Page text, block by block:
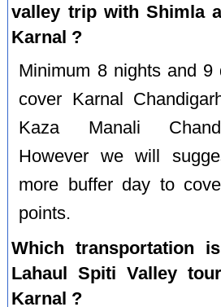
valley trip with Shimla
Karnal ?
Minimum 8 nights and 9
cover Karnal
Kaza Manali
However we will
more buffer day to
points.
Which transportation
Lahaul Spiti Valley
Karnal ?